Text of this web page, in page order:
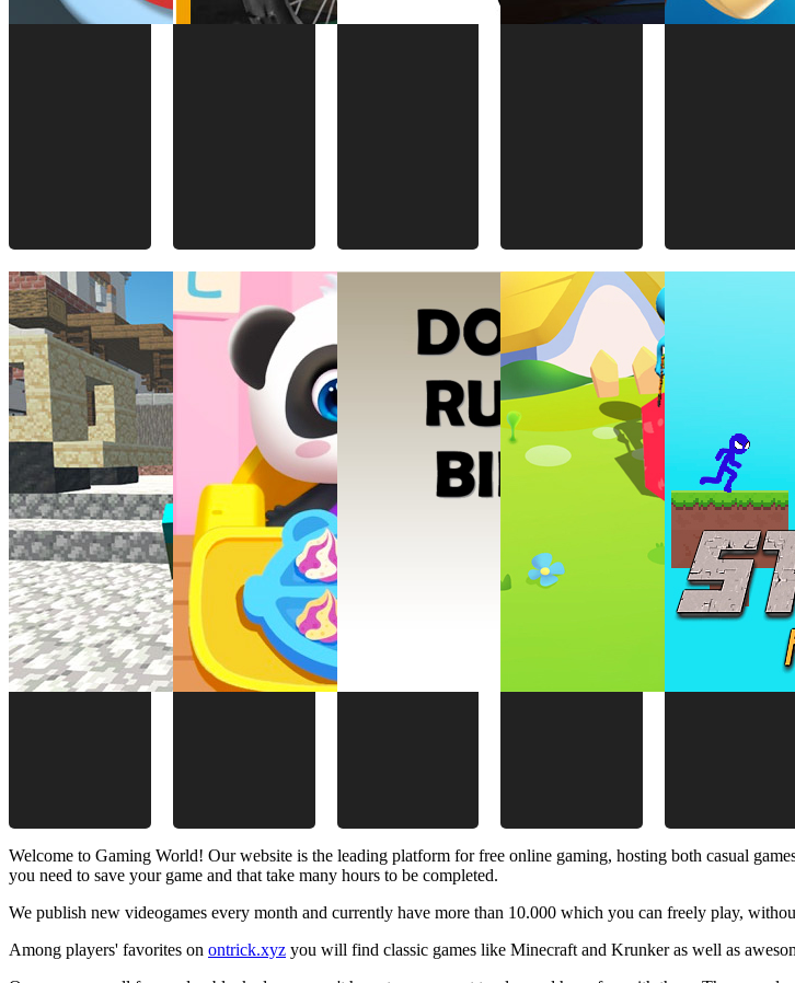
Welcome to Gaming World! Our website is the leading platform for free online gaming, hosting both casual
you need to save your game and that take many hours to be completed.
We publish new videogames every month and currently have more than 10.000 which you can freely play,
Among players' favorites on ontrick.xyz you will find classic games like Minecraft and Krunker as well as